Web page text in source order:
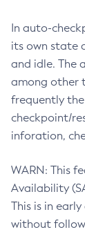
In auto-
its own state
and idle. The
among other
frequently
checkpoint/
inforation,
WARN: This
Availability
This is in
without